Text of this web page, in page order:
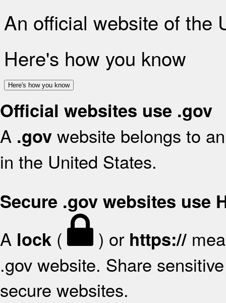
An official website of the
Here's how you know
Here's how you know
Official websites use .gov
A .gov website belongs to
in the United States.
Secure .gov websites use
A lock ( ) or https://
.gov website. Share
secure websites.